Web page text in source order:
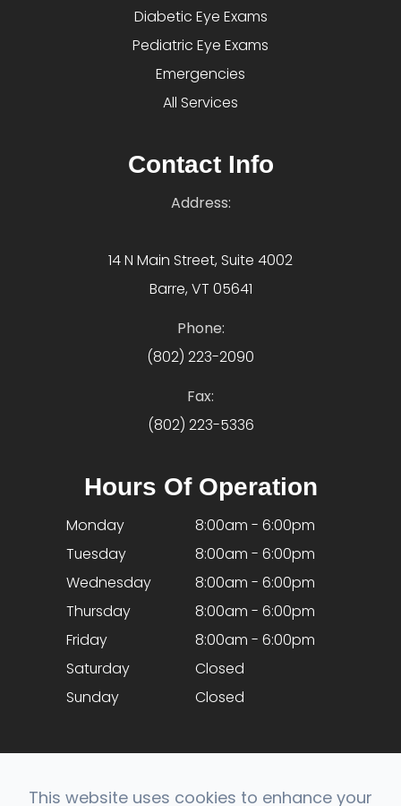
Diabetic Eye Exams
Pediatric Eye Exams
Emergencies
All Services
Contact Info
Address:
14 N Main Street, Suite 4002
Barre, VT 05641
Phone:
(802) 223-2090
Fax:
(802) 223-5336
Hours Of Operation
Monday
8:00am - 6:00pm
Tuesday
8:00am - 6:00pm
Wednesday
8:00am - 6:00pm
Thursday
8:00am - 6:00pm
Friday
8:00am - 6:00pm
Saturday
Closed
Sunday
Closed
This website uses cookies to enhance your